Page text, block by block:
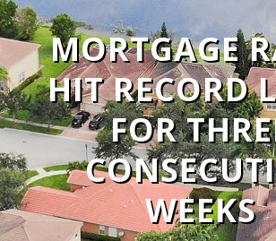
MORTGAGE
HIT RECORD
FOR
WEEKS